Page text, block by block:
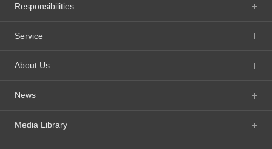
Responsibilities
Service
About Us
News
Media Library